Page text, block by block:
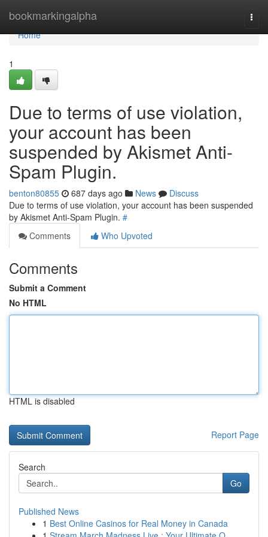
bookmarkingalpha
Home
Home
1
Due to terms of use violation,
your account has been
suspended by Akismet Anti-
Spam Plugin.
benton80855 687 days ago News
Discuss
Due to terms of use violation, your account has been suspended
by Akismet Anti-Spam Plugin. #
Comments
Who Upvoted
Comments
Submit a Comment
No HTML
HTML is disabled
Report Page
Search
Go
Published News
1 Best Online Casinos for Real Money in Canada